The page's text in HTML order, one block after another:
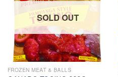
SOLD OUT
FROZEN MEAT & BALLS